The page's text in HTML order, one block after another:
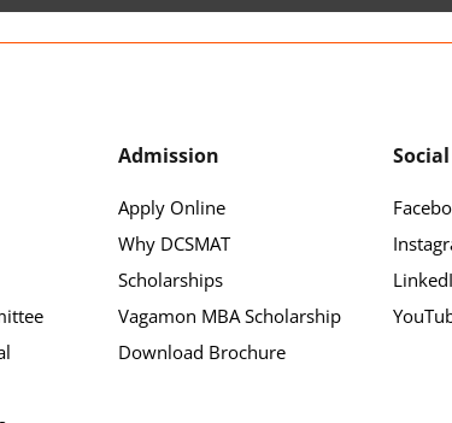
Admission
Apply Online
Why DCSMAT
Scholarships
Vagamon MBA Scholarship
Download Brochure
Social